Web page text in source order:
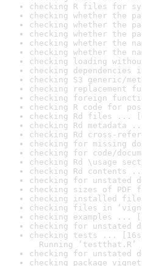
checking R files for
checking whether the
checking whether the
checking whether the
checking whether the
checking whether the
checking loading
checking dependencies
checking S3 generic/
checking replacement
checking foreign
checking R code for
checking Rd files ...
checking Rd metadata
checking Rd cross-
checking for missing
checking for code/
checking Rd \usage
checking Rd contents
checking for unstated
checking sizes of
checking installed
checking files in
checking examples ...
checking for unstated
checking tests ... [16s/
Running ‘testthat.R’
checking for unstated
checking package